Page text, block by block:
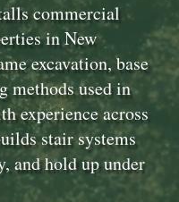
commercial
in New
excavation, base
methods used in
experience across
stair systems
and hold up under